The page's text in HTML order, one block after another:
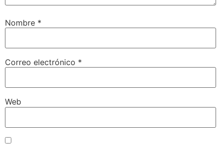
Nombre *
Correo electrónico *
Web